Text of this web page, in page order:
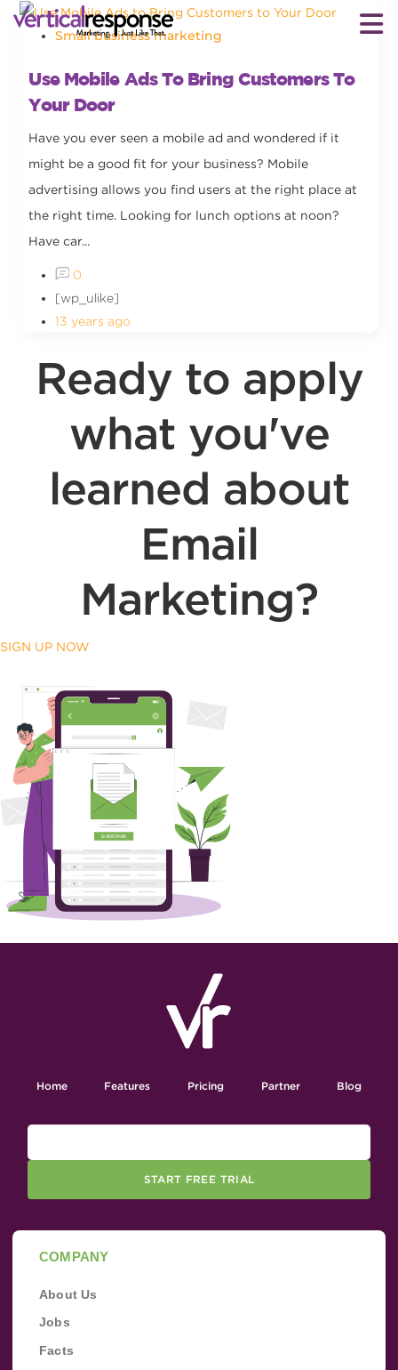
Small business marketing
Use Mobile Ads To Bring Customers To
Your Door
Have you ever seen a mobile ad and wondered if it
might be a good fit for your business? Mobile
advertising allows you find users at the right place at
the right time. Looking for lunch options at noon?
Have car...
0
[wp_ulike]
13 years ago
Ready to apply
what you've
learned about
Email
Marketing?
SIGN UP NOW
Home Features Pricing Partner Blog
START FREE TRIAL
COMPANY
About Us
Jobs
Facts